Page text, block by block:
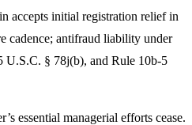
accepts initial registration relief in
cadence; antifraud liability under
U.S.C. § 78j(b), and Rule 10b-5
essential managerial efforts cease.